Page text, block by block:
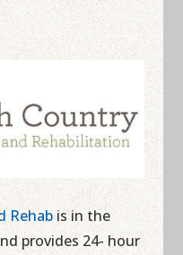
Rehabis in the
provides 24- hour